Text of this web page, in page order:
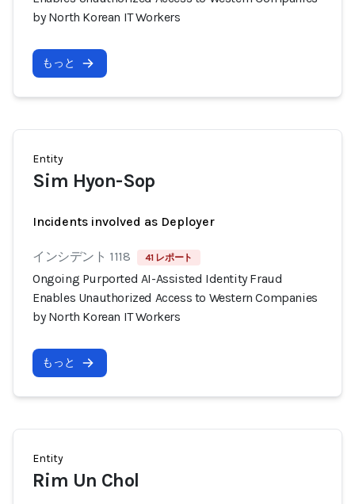
by North Korean IT Workers
もっと
Entity
Sim Hyon-Sop
Incidents involved as Deployer
インシデント 1118 41 レポート
Ongoing Purported AI-Assisted Identity Fraud
Enables Unauthorized Access to Western Companies
by North Korean IT Workers
もっと
Entity
Rim Un Chol